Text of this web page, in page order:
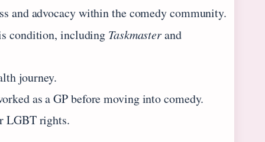
and advocacy within the comedy community.
condition, including Taskmasterand
journey.
as a GP before moving into comedy.
LGBT rights.